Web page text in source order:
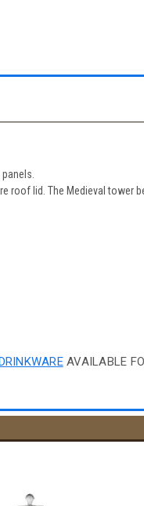
roof lid. The Medieval tower
AVAILABLE